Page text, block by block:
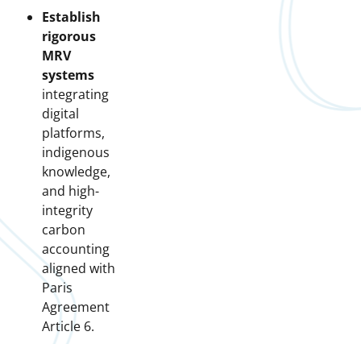
Establish
rigorous
MRV
systems
integrating
digital
platforms,
indigenous
knowledge,
and high-
integrity
carbon
accounting
aligned with
Paris
Agreement
Article 6.